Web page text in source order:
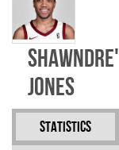
ShawnDre'
Jones
Statistics